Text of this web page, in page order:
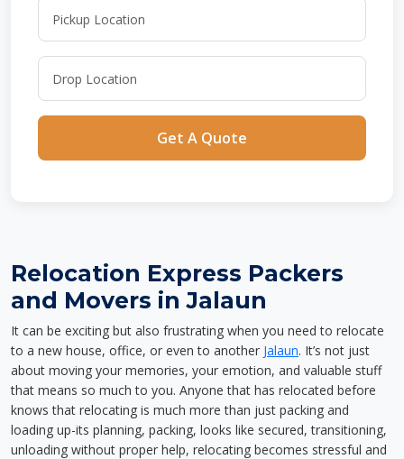
Get A Quote
Relocation Express Packers
and Movers in Jalaun
It can be exciting but also frustrating when you need to relocate
to a new house, office, or even to another Jalaun. It’s not just
about moving your memories, your emotion, and valuable stuff
that means so much to you. Anyone that has relocated before
knows that relocating is much more than just packing and
loading up-its planning, packing, looks like secured, transitioning,
unloading without proper help, relocating becomes stressful and